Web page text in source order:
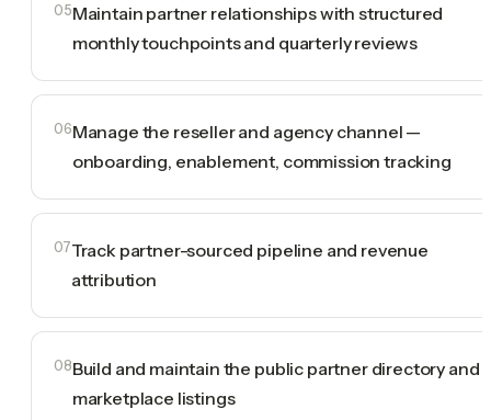
05Maintain partner relationships with structured
monthly touchpoints and quarterly reviews
06Manage the reseller and agency channel —
onboarding, enablement, commission tracking
07Track partner-sourced pipeline and revenue
attribution
08Build and maintain the public partner directory and
marketplace listings